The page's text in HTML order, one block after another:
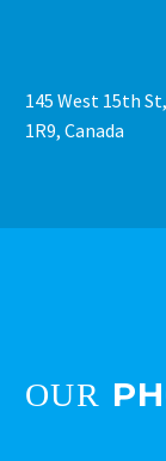
145 West 15th
1R9, Canada
OUR